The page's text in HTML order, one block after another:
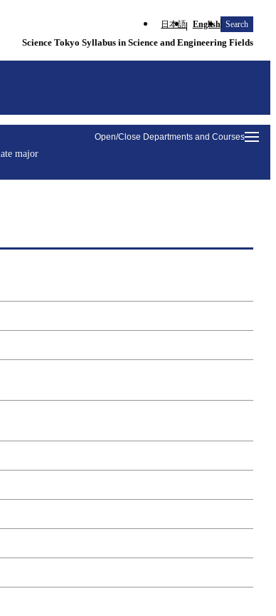
日本語 English Search
Science Tokyo Syllabus in Science and Engineering Fields
Open/Close Departments and Courses
major